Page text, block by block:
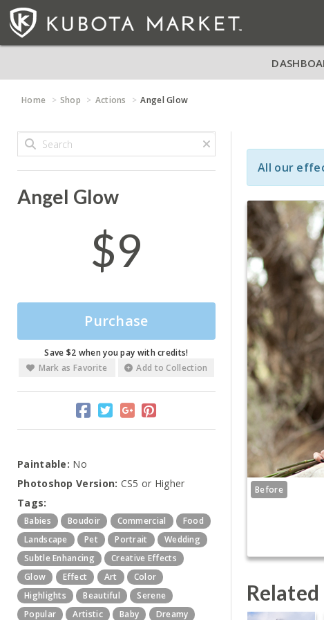
Home Shop Actions Angel Glow
Angel Glow
$9
Purchase
Save $2 when you pay with credits!
Mark as Favorite
Add to Collection
Paintable: No
Photoshop Version: CS5 or Higher
Tags:
Babies Boudoir Commercial
Food
Landscape
Pet Portrait
Wedding
Subtle Enhancing
Creative Effects
Glow
Effect Art
Color
Highlights
Beautiful
Serene
Popular
Artistic Baby Dreamy
All our
Before